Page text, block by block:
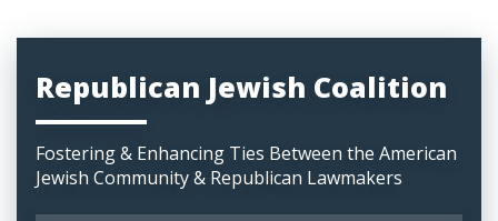
Republican Jewish Coalition
Fostering & Enhancing Ties Between the American
Jewish Community & Republican Lawmakers